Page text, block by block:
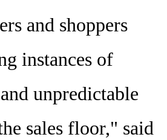
and shoppers
instances of
unpredictable
sales floor," said